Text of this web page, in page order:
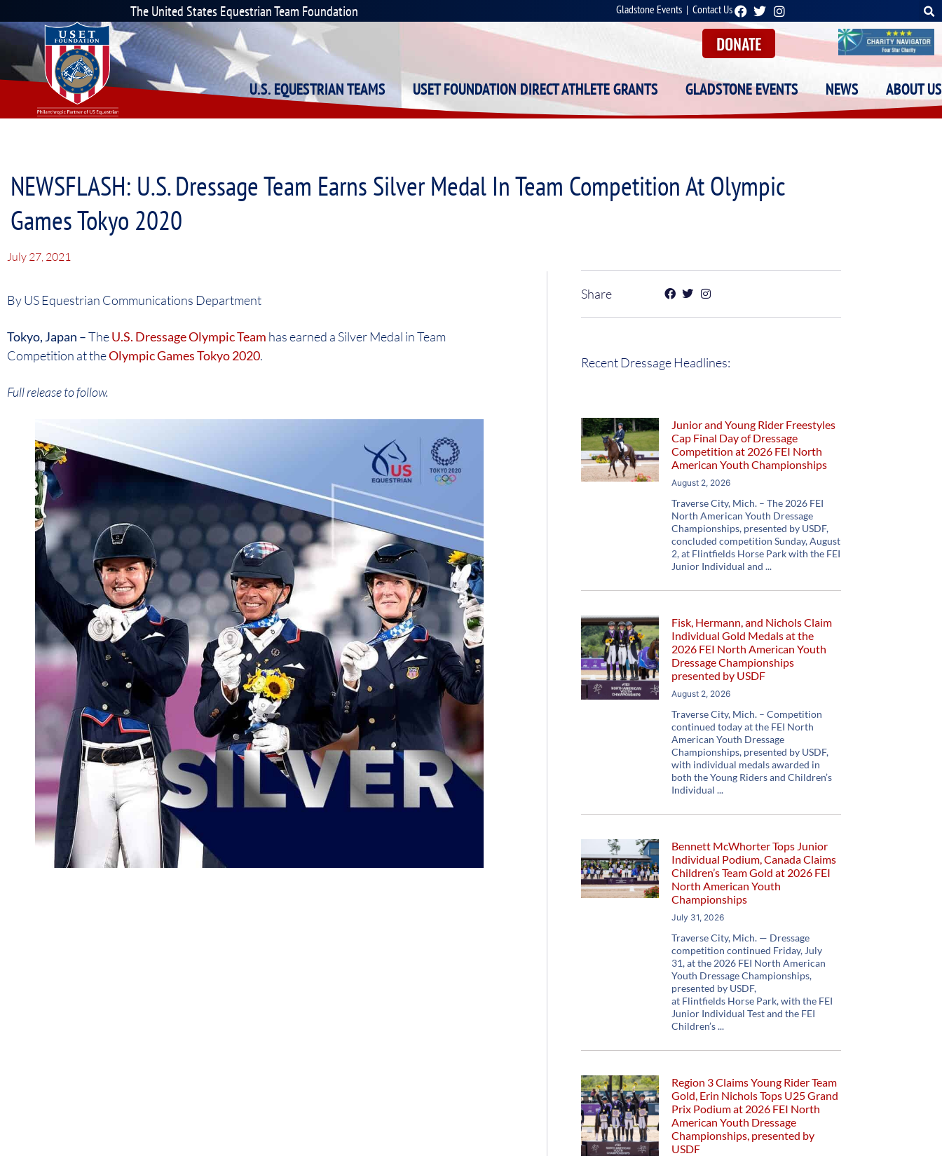
The United States Equestrian Team Foundation Gladstone Events |Contact Us
DONATE
U.S. EQUESTRIAN TEAMS USET FOUNDATION DIRECT ATHLETE GRANTS GLADSTONE EVENTS NEWS ABOUT US
NEWSFLASH: U.S. Dressage Team Earns Silver Medal In Team Competition At Olympic
Games Tokyo 2020
July 27, 2021
By US Equestrian Communications Department
Tokyo, Japan –TheU.S. Dressage Olympic Team has earned a Silver Medal in Team
Competition at theOlympic Games Tokyo 2020.
Full release to follow.
Share
Recent Dressage Headlines:
Junior and Young Rider Freestyles
Cap Final Day of Dressage
Competition at 2026 FEI North
American Youth Championships
August 2, 2026
Traverse City, Mich. – The 2026 FEI
North American Youth Dressage
Championships, presented by USDF,
concluded competition Sunday, August
2, at Flintfields Horse Park with the FEI
Junior Individual and
Fisk, Hermann, and Nichols Claim
Individual Gold Medals at the
2026 FEI North American Youth
Dressage Championships
presented by USDF
August 2, 2026
Traverse City, Mich. – Competition
continued today at the FEI North
American Youth Dressage
Championships, presented by USDF,
with individual medals awarded in
both the Young Riders and Children’s
Individual
Bennett McWhorter Tops Junior
Individual Podium, Canada Claims
Children’s Team Gold at 2026 FEI
North American Youth
Championships
July 31, 2026
Traverse City, Mich. — Dressage
competition continued Friday, July
31, at the 2026 FEI North American
Youth Dressage Championships,
presented by USDF,
at Flintfields Horse Park, with the FEI
Junior Individual Test and the FEI
Children’s
Region 3 Claims Young Rider Team
Gold, Erin Nichols Tops U25 Grand
Prix Podium at 2026 FEI North
American Youth Dressage
Championships, presented by
USDF